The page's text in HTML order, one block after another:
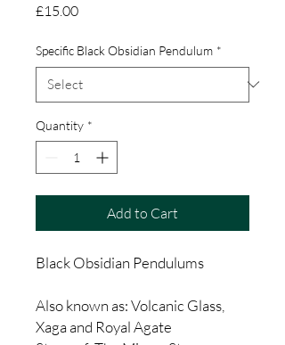
£15.00Price
Specific Black Obsidian Pendulum *
Quantity *
Add to Cart
Black Obsidian Pendulums
Also known as: Volcanic Glass,
Xaga and Royal Agate